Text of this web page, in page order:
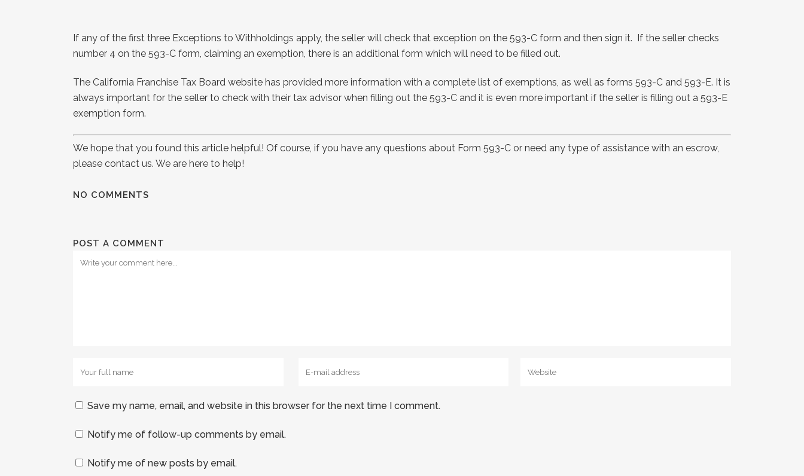
If any of the first three Exceptions to Withholdings apply, the seller will check that exception on the 593-C form and then sign it. If the seller checks
number 4 on the 593-C form, claiming an exemption, there is an additional form which will need to be filled out.
The California Franchise Tax Board website has provided more information with a complete list of exemptions, as well as forms 593-C and 593-E. It is
always important for the seller to check with their tax advisor when filling out the 593-C and it is even more important if the seller is filling out a 593-E
exemption form.
We hope that you found this article helpful! Of course, if you have any questions about Form 593-C or need any type of assistance with an escrow,
please contact us. We are here to help!
NO COMMENTS
POST A COMMENT
Save my name, email, and website in this browser for the next time I comment.
Notify me of follow-up comments by email.
Notify me of new posts by email.